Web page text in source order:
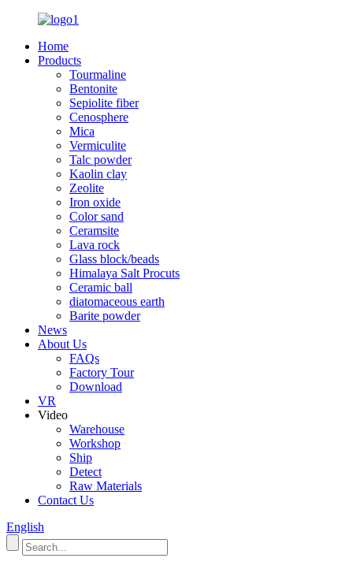
Home
Products
Tourmaline
Bentonite
Sepiolite fiber
Cenosphere
Mica
Vermiculite
Talc powder
Kaolin clay
Zeolite
Iron oxide
Color sand
Ceramsite
Lava rock
Glass block/beads
Himalaya Salt Procuts
Ceramic ball
diatomaceous earth
Barite powder
News
About Us
FAQs
Factory Tour
Download
VR
Video
Warehouse
Workshop
Ship
Detect
Raw Materials
Contact Us
English